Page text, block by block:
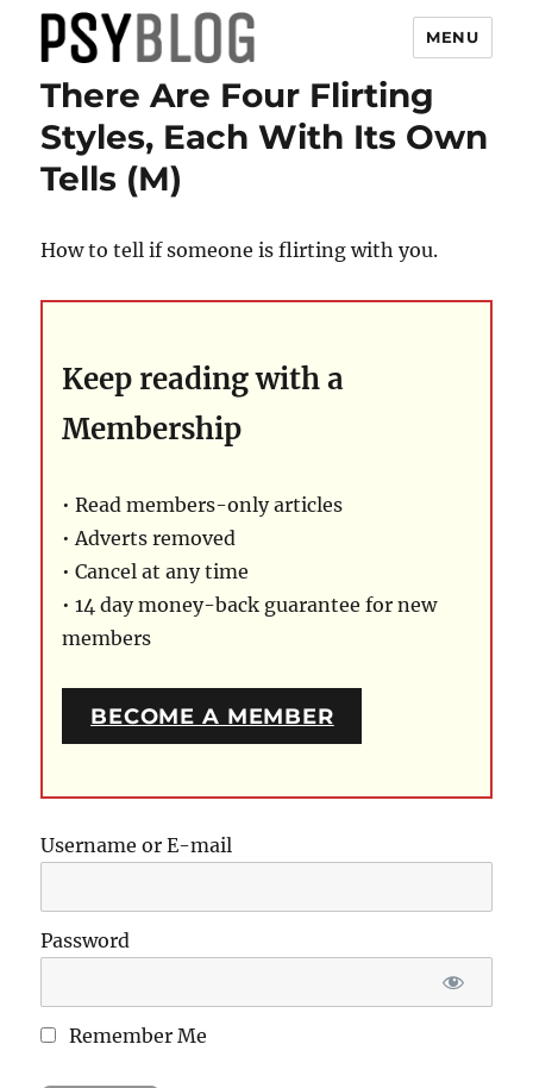
PsyBlog
MENU
There Are Four Flirting
Styles, Each With Its Own
Tells (M)
How to tell if someone is flirting with you.
Keep reading with a
Membership
• Read members-only articles
• Adverts removed
• Cancel at any time
• 14 day money-back guarantee for new
members
BECOME A MEMBER
Username or E-mail
Password
Remember Me